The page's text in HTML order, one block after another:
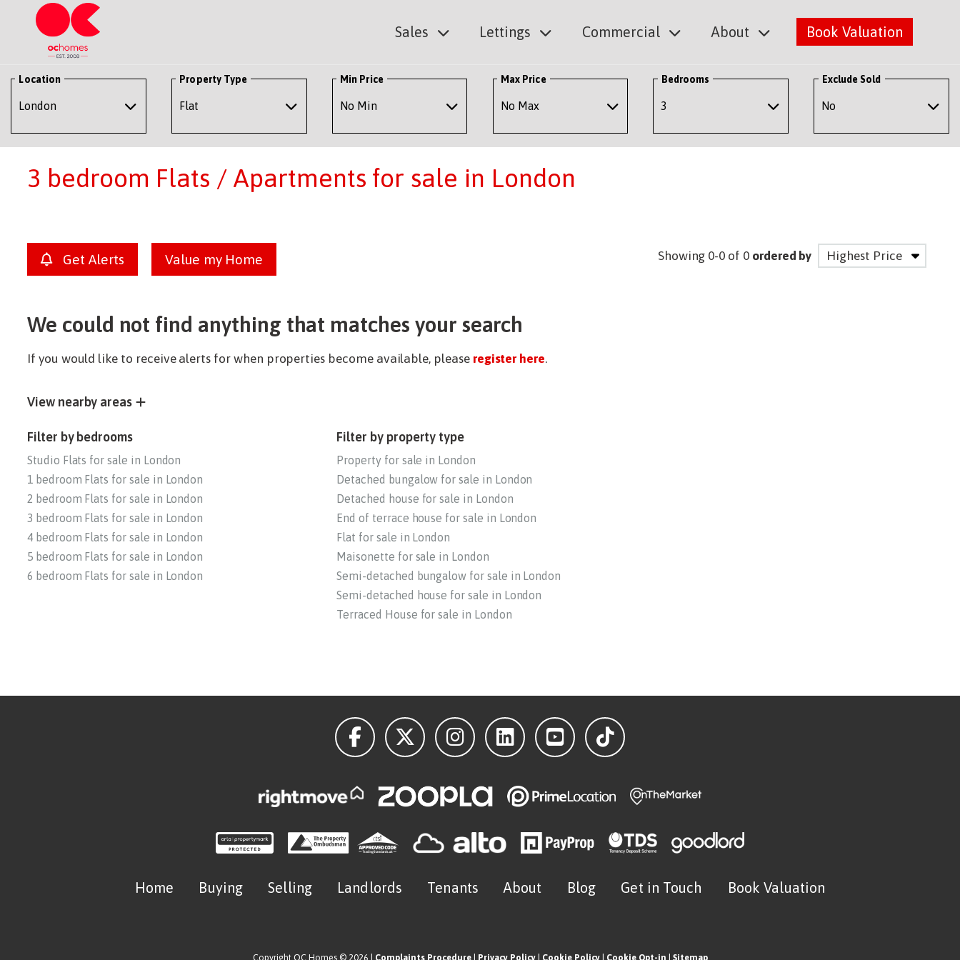
Sales Lettings Commercial About Book Valuation
Location Property Type Min Price Max Price Bedrooms Exclude Sold
3 bedroom Flats / Apartments for sale in London
Get Alerts Value my Home Showing 0-0 of 0 ordered by
We could not find anything that matches your search
If you would like to receive alerts for when properties become available, please register here.
View nearby areas
Filter by bedrooms
Studio Flats for sale in London
1 bedroom Flats for sale in London
2 bedroom Flats for sale in London
3 bedroom Flats for sale in London
4 bedroom Flats for sale in London
5 bedroom Flats for sale in London
6 bedroom Flats for sale in London
Filter by property type
Property for sale in London
Detached bungalow for sale in London
Detached house for sale in London
End of terrace house for sale in London
Flat for sale in London
Maisonette for sale in London
Semi-detached bungalow for sale in London
Semi-detached house for sale in London
Terraced House for sale in London
Home Buying Selling Landlords Tenants About Blog Get in Touch Book Valuation
Copyright OC Homes © 2026 | Complaints Procedure| Privacy Policy| Cookie Policy| Cookie Opt-in Sitemap